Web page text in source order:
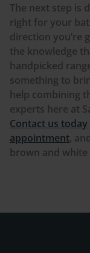
The next step is
right for your
direction you’re
the knowledge
handpicked
something to
help combining
experts here at
Contact us today
appointment,
brown and